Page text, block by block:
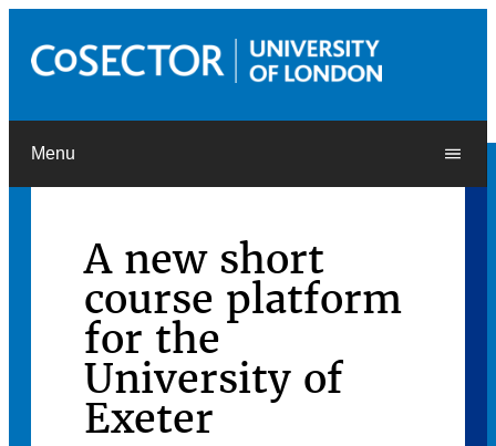
Menu
A new short
course platform
for the
University of
Exeter